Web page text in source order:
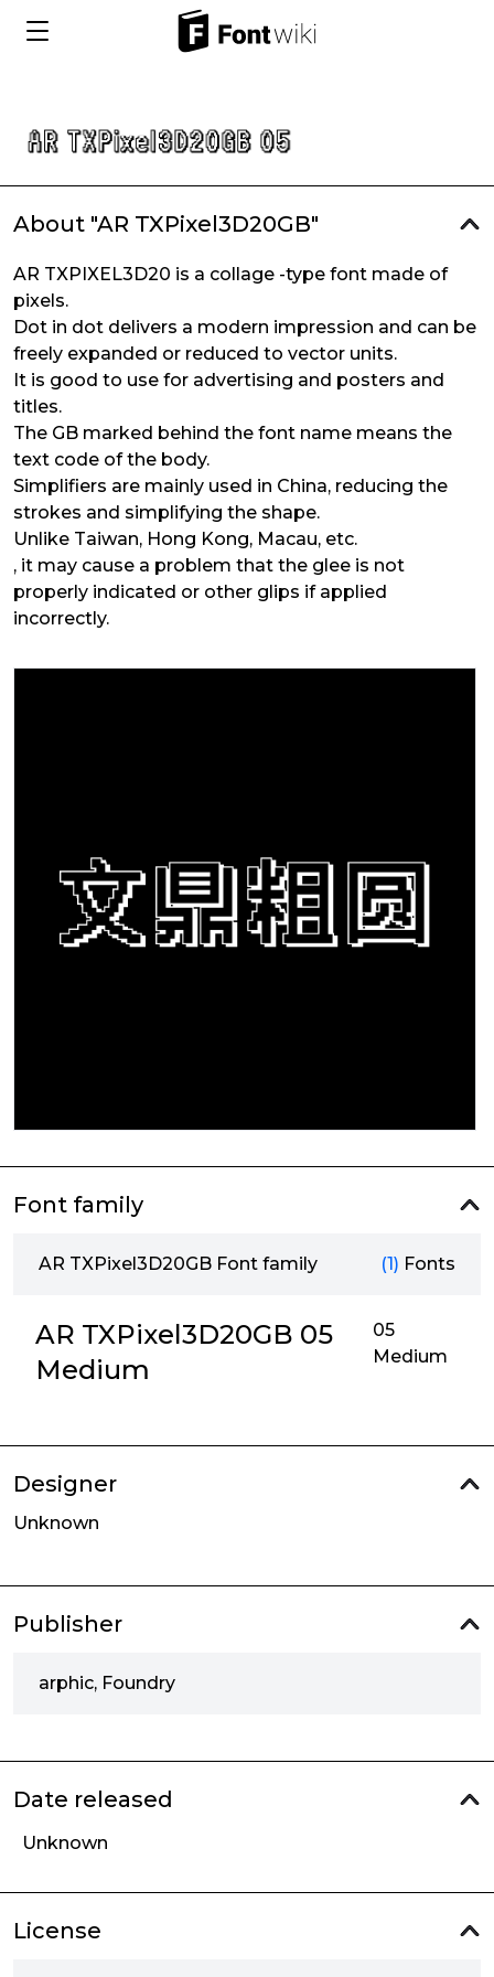
About "AR TXPixel3D20GB"
AR TXPIXEL3D20 is a collage -type font made of
pixels.
Dot in dot delivers a modern impression and can be
freely expanded or reduced to vector units.
It is good to use for advertising and posters and
titles.
The GB marked behind the font name means the
text code of the body.
Simplifiers are mainly used in China, reducing the
strokes and simplifying the shape.
Unlike Taiwan, Hong Kong, Macau, etc.
, it may cause a problem that the glee is not
properly indicated or other glips if applied
incorrectly.
Font family
AR TXPixel3D20GB Font family (1) Fonts
AR TXPixel3D20GB 05
Medium
05
Medium
Designer
Unknown
Publisher
arphic, Foundry
Date released
Unknown
License